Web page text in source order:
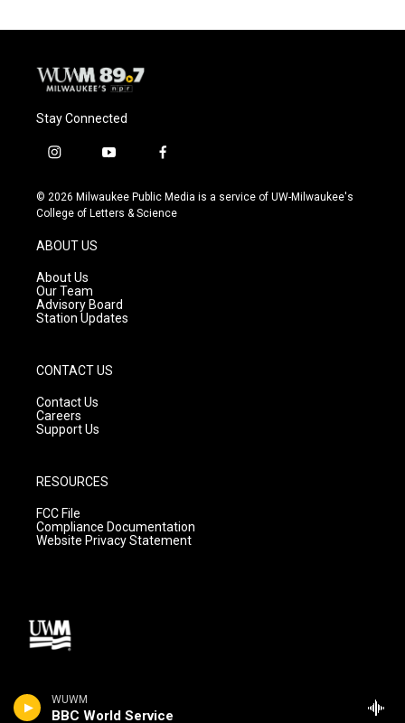
WUWM
BBC World Service
Stay Connected
i
s
t
g
r
a
m
y
u
t
f
c
e
© 2026 Milwaukee Public Media is a service of UW-Milwaukee's
College of Letters & Science
ABOUT US
About Us
Our Team
Advisory Board
Station Updates
CONTACT US
Contact Us
Careers
Support Us
RESOURCES
FCC File
Compliance Documentation
Website Privacy Statement